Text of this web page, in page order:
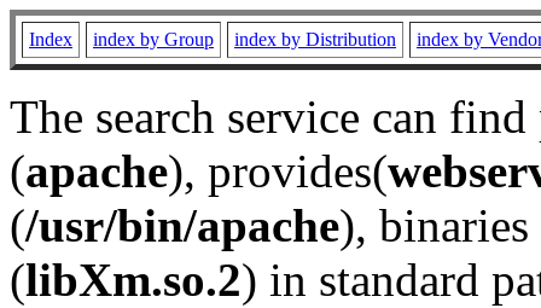
Index index by Group index by Distribution index by
The search service can
(apache), provides(
(/usr/bin/apache), binaries
(libXm.so.2) in standard